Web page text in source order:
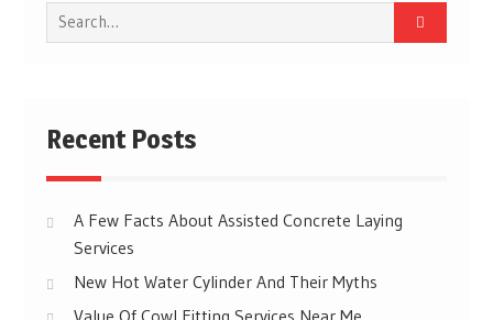
Search
for:
Recent Posts
A Few Facts About Assisted Concrete Laying
Services
New Hot Water Cylinder And Their Myths
Value Of Cowl Fitting Services Near Me